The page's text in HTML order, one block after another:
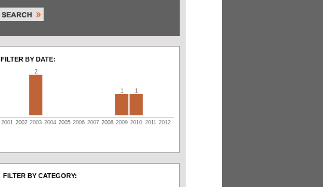
FILTER BY DATE:
2
1 1
2001 2002 2003 2004 2005 2006 2007 2008 2009 2010 2011 2012
FILTER BY CATEGORY: